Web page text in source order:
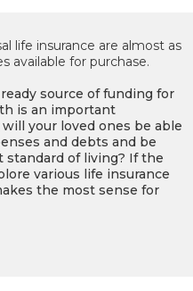
life insurance are almost as
available for purchase.
source of funding for
is an important
your loved ones be able
and debts and be
of living? If the
various life insurance
the most sense for